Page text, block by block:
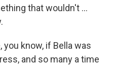
that wouldn't ...
you know, if Bella was
and so many a time